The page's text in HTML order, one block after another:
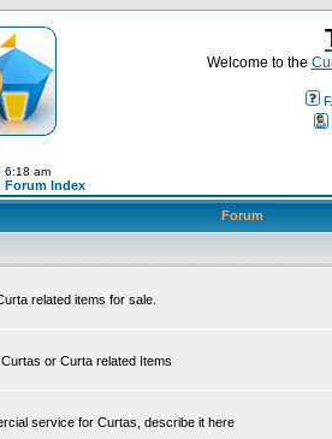
Welcome to the
6:18 am
Forum Index
Forum
related items for sale.
or Curta related Items
service for Curtas, describe it here